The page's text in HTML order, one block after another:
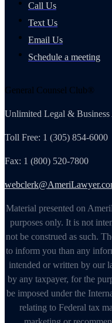
Call Us
Text Us
Email Us
Schedule a meeting
General Counsel Club®
Unlimited Legal &
Toll Free: 1 (305) 854-6000
Fax: 1 (800) 520-7800
Material presented on
purposes only. It is not
not be construed as such.
to inform you than any
intended or written by our
by any taxpayer, for the
be imposed under the
relating to Federal tax